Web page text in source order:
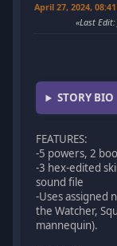
April 27, 2024,
Last Edit:
STORY BIO
FEATURES:
-5 powers, 2
-3 hex-edited
sound file
-Uses assigned
the Watcher,
mannequin).